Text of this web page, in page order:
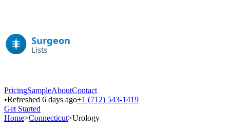
PricingSampleAboutContact
•Refreshed 6 days ago+1 (712) 543-1419
Get Started
Home>Connecticut>Urology